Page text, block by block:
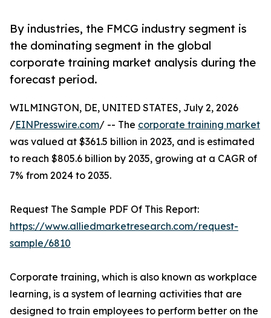
By industries, the FMCG industry segment is
the dominating segment in the global
corporate training market analysis during the
forecast period.
WILMINGTON, DE, UNITED STATES, July 2, 2026
/EINPresswire.com/ -- The corporate training market
was valued at $361.5 billion in 2023, and is estimated
to reach $805.6 billion by 2035, growing at a CAGR of
7% from 2024 to 2035.
Request The Sample PDF Of This Report:
https://www.alliedmarketresearch.com/request-
sample/6810
Corporate training, which is also known as workplace
learning, is a system of learning activities that are
designed to train employees to perform better on the